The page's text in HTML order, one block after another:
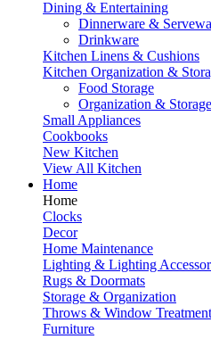
Dining & Entertaining
Dinnerware &
Drinkware
Kitchen Linens & Cushions
Kitchen Organization &
Food Storage
Organization & Storage
Small Appliances
Cookbooks
New Kitchen
View All Kitchen
Home
Home
Clocks
Decor
Home Maintenance
Lighting & Lighting
Rugs & Doormats
Storage & Organization
Throws & Window
Furniture